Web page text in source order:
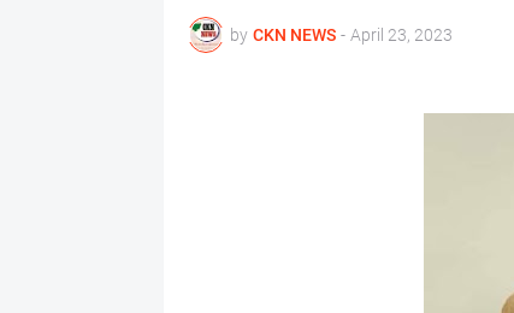
by CKN NEWS - April 23, 2023